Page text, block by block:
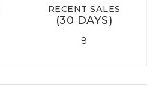
RECENT SALES
(30 DAYS)
8